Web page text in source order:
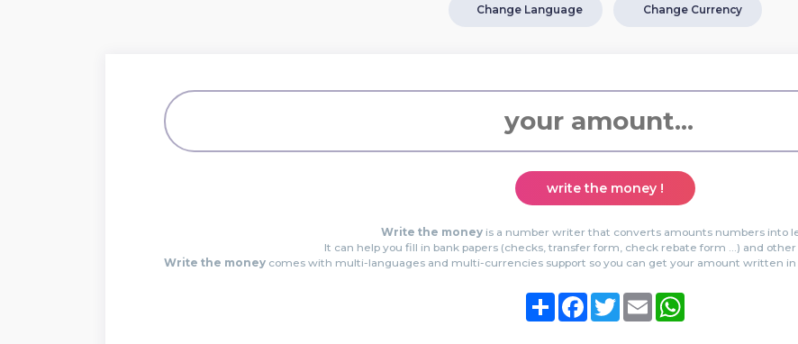
Change Language Change Currency
write the money !
Write the money is a number writer that converts amounts numbers into
It can help you fill in bank papers (checks, transfer form, check rebate form …) and other
Write the moneycomes with multi-languages and multi-currencies support so you can get your amount written
ShareFacebookTwitterEmail